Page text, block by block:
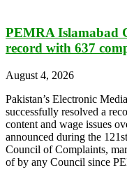
PEMRA Islamabad
record with 637
August 4, 2026
Pakistan’s Electronic
successfully resolved a
content and wage issues
announced during the
Council of Complaints,
of by any Council since